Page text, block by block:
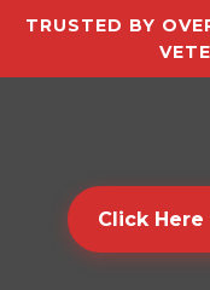
TRUSTED BY
Click